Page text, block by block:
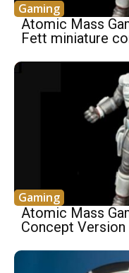
Gaming
Atomic Mass
Fett miniature
Gaming
Atomic Mass
Concept